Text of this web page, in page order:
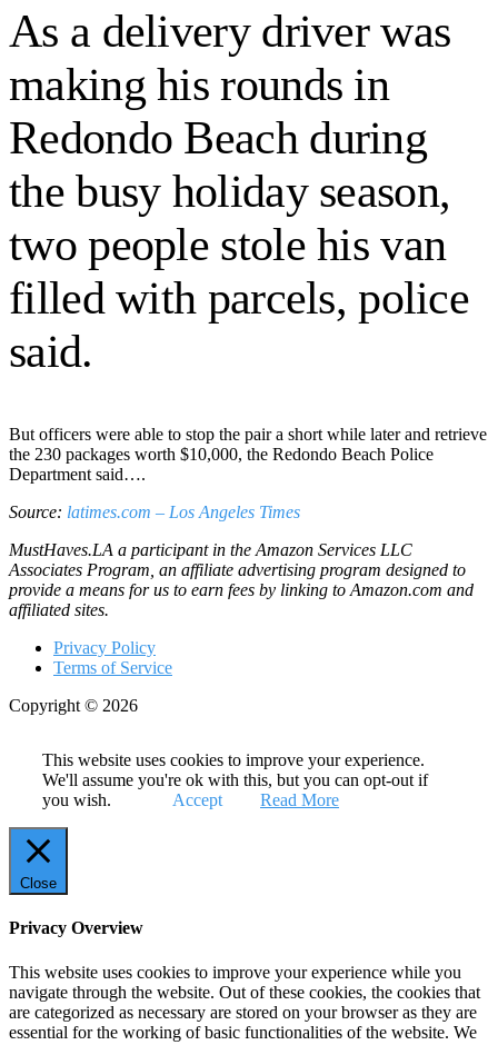
As a delivery driver was
making his rounds in
Redondo Beach during
the busy holiday season,
two people stole his van
filled with parcels, police
said.
But officers were able to stop the pair a short while later and retrieve
the 230 packages worth $10,000, the Redondo Beach Police
Department said….
Source: latimes.com – Los Angeles Times
MustHaves.LA a participant in the Amazon Services LLC
Associates Program, an affiliate advertising program designed to
provide a means for us to earn fees by linking to Amazon.com and
affiliated sites.
Privacy Policy
Terms of Service
Copyright © 2026
This website uses cookies to improve your experience.
We'll assume you're ok with this, but you can opt-out if
you wish.
Accept Read More
Close
Privacy Overview
This website uses cookies to improve your experience while you
navigate through the website. Out of these cookies, the cookies that
are categorized as necessary are stored on your browser as they are
essential for the working of basic functionalities of the website. We